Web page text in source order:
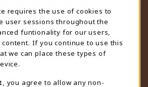
Notification
requires the use of cookies to
user sessions throughout the
funtionality for our users,
If you continue to use this
we can place these types of
, you agree to allow any non-